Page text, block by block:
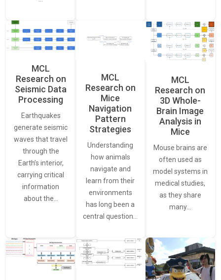
MCL
Research on
Seismic Data
Processing
Earthquakes
generate seismic
waves that travel
through the
Earth’s interior,
carrying critical
information
about the…
MCL
Research on
Mice
Navigation
Pattern
Strategies
Understanding
how animals
navigate and
learn from their
environments
has long been a
central question…
MCL
Research on
3D Whole-
Brain Image
Analysis in
Mice
Mouse brains are
often used as
model systems in
medical studies,
as they share
many…